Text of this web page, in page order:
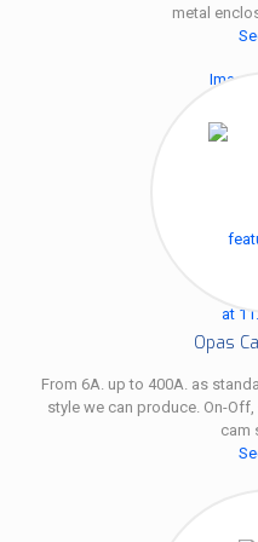
metal
Opas
From 6A. up to 400A. as
style we can produce. On-
cam